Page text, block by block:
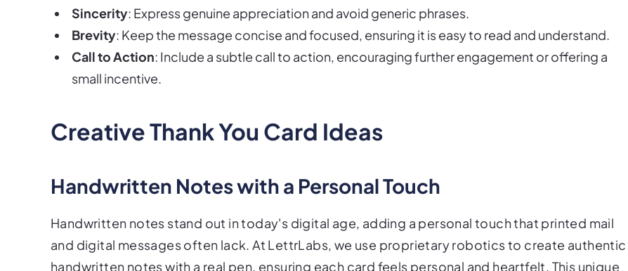
Sincerity: Express genuine appreciation and avoid generic phrases.
Brevity: Keep the message concise and focused, ensuring it is easy to read and understand.
Call to Action: Include a subtle call to action, encouraging further engagement or offering a
small incentive.
Creative Thank You Card Ideas
Handwritten Notes with a Personal Touch
Handwritten notes stand out in today's digital age, adding a personal touch that printed mail
and digital messages often lack. At LettrLabs, we use proprietary robotics to create authentic
handwritten notes with a real pen, ensuring each card feels personal and heartfelt. This unique